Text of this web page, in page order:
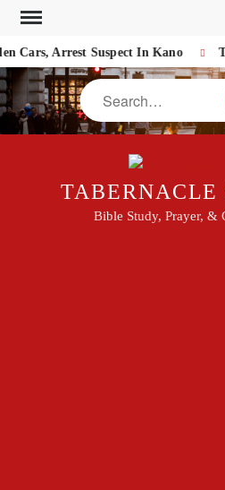
Skip
contentArrest Suspect In Kano
Search
TABERNACLE
Bible Study, Prayer, &